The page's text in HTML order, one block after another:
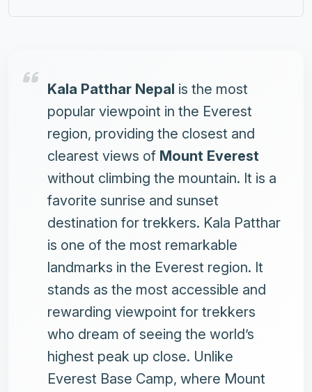
Kala Patthar Nepal is the most
popular viewpoint in the Everest
region, providing the closest and
clearest views of Mount Everest
without climbing the mountain. It is a
favorite sunrise and sunset
destination for trekkers. Kala Patthar
is one of the most remarkable
landmarks in the Everest region. It
stands as the most accessible and
rewarding viewpoint for trekkers
who dream of seeing the world’s
highest peak up close. Unlike
Everest Base Camp, where Mount